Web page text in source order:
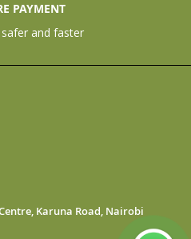
PAYMENT
and faster
Karuna Road, Nairobi